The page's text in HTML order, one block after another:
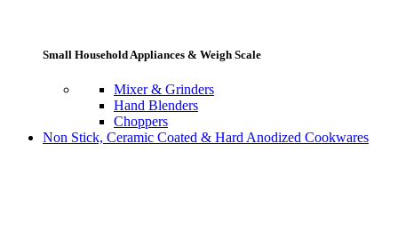
Small Household Appliances & Weigh Scale
Mixer & Grinders
Hand Blenders
Choppers
Non Stick, Ceramic Coated & Hard Anodized Cookwares